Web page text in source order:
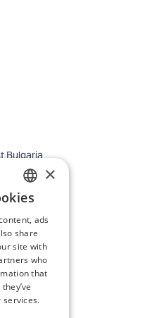
Bulgaria
others
BULGARIAN
ENGLISH
×
ads
share
site with
who
that